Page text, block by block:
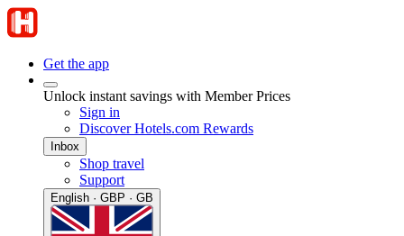
Get the app
Unlock instant savings with Member Prices
Sign in
Discover Hotels.com Rewards
Inbox
Shop travel
Support
English · GBP · GB